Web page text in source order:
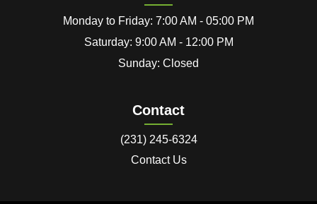
Monday to Friday: 7:00 AM - 05:00 PM
Saturday: 9:00 AM - 12:00 PM
Sunday: Closed
Contact
(231) 245-6324
Contact Us